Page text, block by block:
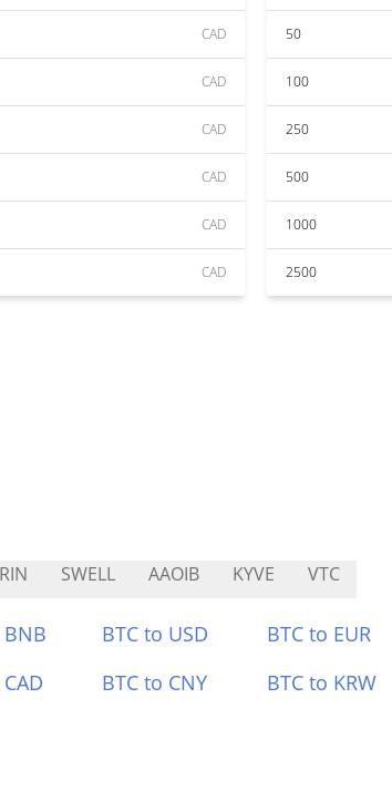
CAD
CAD
CAD
CAD
CAD
CAD
50
100
250
500
1000
2500
SWELL AAOIB KYVE VTC
BNB BTC to USD BTC to EUR
BTC to CNY BTC to KRW